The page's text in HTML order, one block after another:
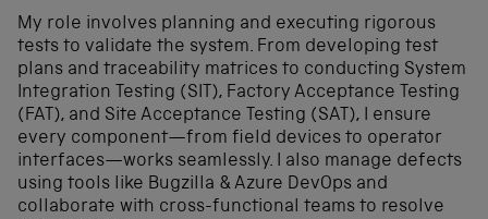
My role involves planning and executing rigorous
tests to validate the system. From developing test
plans and traceability matrices to conducting System
Integration Testing (SIT), Factory Acceptance Testing
(FAT), and Site Acceptance Testing (SAT), I ensure
every component—from field devices to operator
interfaces—works seamlessly. I also manage defects
using tools like Bugzilla & Azure DevOps and
collaborate with cross-functional teams to resolve